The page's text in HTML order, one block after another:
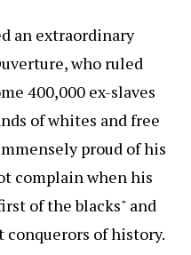
an extraordinary
who ruled
400,000 ex-slaves
of whites and free
proud of his
complain when his
of the blacks" and
of history.